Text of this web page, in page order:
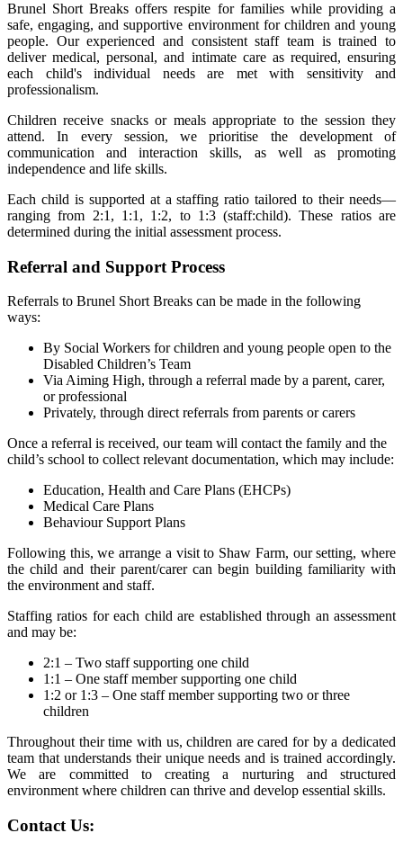
Brunel Short Breaks offers respite for families while providing a
safe, engaging, and supportive environment for children and young
people. Our experienced and consistent staff team is trained to
deliver medical, personal, and intimate care as required, ensuring
each child's individual needs are met with sensitivity and
professionalism.
Children receive snacks or meals appropriate to the session they
attend. In every session, we prioritise the development of
communication and interaction skills, as well as promoting
independence and life skills.
Each child is supported at a staffing ratio tailored to their needs—
ranging from 2:1, 1:1, 1:2, to 1:3 (staff:child). These ratios are
determined during the initial assessment process.
Referral and Support Process
Referrals to Brunel Short Breaks can be made in the following
ways:
By Social Workers for children and young people open to the
Disabled Children’s Team
Via Aiming High, through a referral made by a parent, carer,
or professional
Privately, through direct referrals from parents or carers
Once a referral is received, our team will contact the family and the
child’s school to collect relevant documentation, which may include:
Education, Health and Care Plans (EHCPs)
Medical Care Plans
Behaviour Support Plans
Following this, we arrange a visit to Shaw Farm, our setting, where
the child and their parent/carer can begin building familiarity with
the environment and staff.
Staffing ratios for each child are established through an assessment
and may be:
2:1 – Two staff supporting one child
1:1 – One staff member supporting one child
1:2 or 1:3 – One staff member supporting two or three
children
Throughout their time with us, children are cared for by a dedicated
team that understands their unique needs and is trained accordingly.
We are committed to creating a nurturing and structured
environment where children can thrive and develop essential skills.
Contact Us: